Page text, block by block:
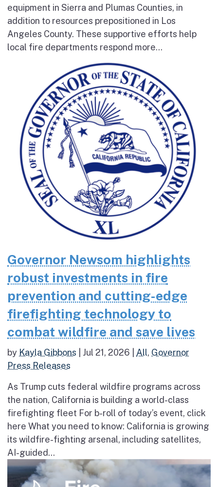
equipment in Sierra and Plumas Counties, in
addition to resources prepositioned in Los
Angeles County. These supportive efforts help
local fire departments respond more...
Governor Newsom highlights
robust investments in fire
prevention and cutting-edge
firefighting technology to
combat wildfire and save lives
by Kayla Gibbons Jul 21, 2026 All, Governor
Press Releases
As Trump cuts federal wildfire programs across
the nation, California is building a world-class
firefighting fleet For b-roll of today’s event, click
here What you need to know: California is growing
its wildfire-fighting arsenal, including satellites,
AI-guided...